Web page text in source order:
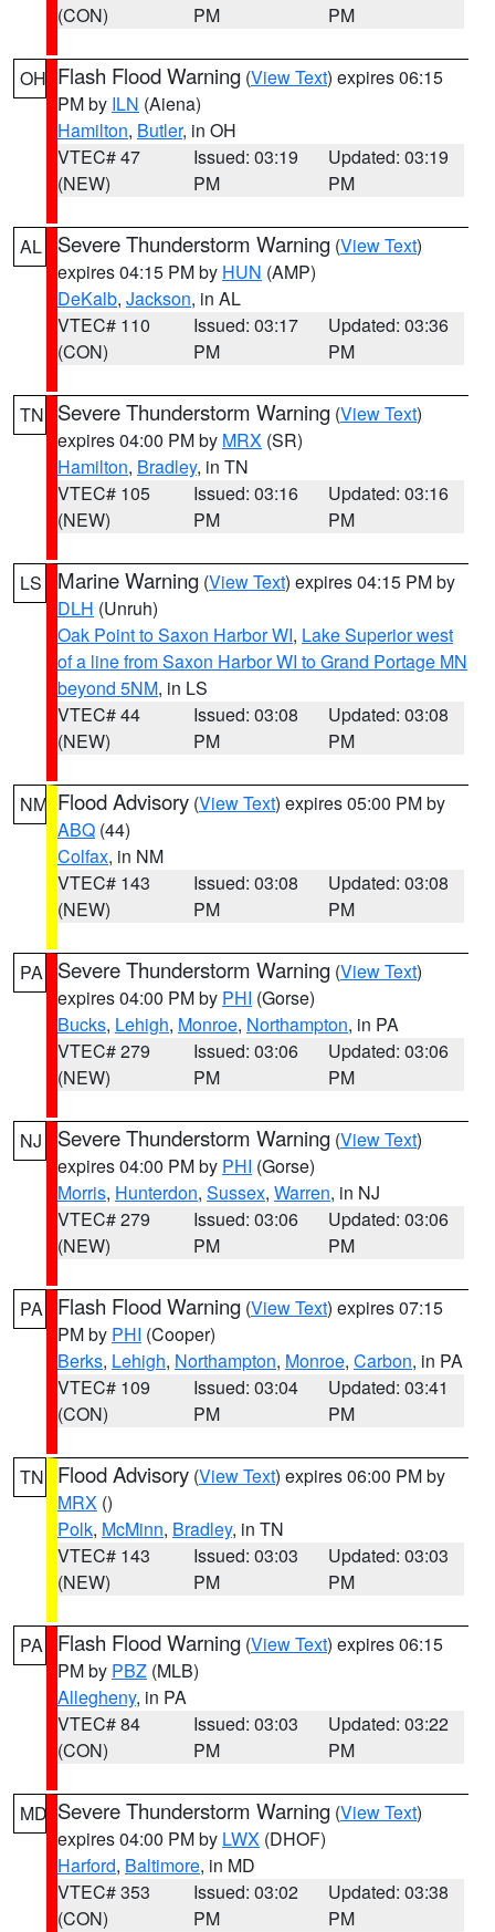
(CON)
PM
PM
OH Flash Flood Warning (View Text) expires 06:15
PM by ILN (Aiena)
Hamilton, Butler, in OH
VTEC# 47
(NEW)
Issued: 03:19
PM
Updated: 03:19
PM
AL Severe Thunderstorm Warning (View Text)
expires 04:15 PM by HUN (AMP)
DeKalb, Jackson, in AL
VTEC# 110
(CON)
Issued: 03:17
PM
Updated: 03:36
PM
TN Severe Thunderstorm Warning (View Text)
expires 04:00 PM by MRX (SR)
Hamilton, Bradley, in TN
VTEC# 105
(NEW)
Issued: 03:16
PM
Updated: 03:16
PM
LS Marine Warning (View Text) expires 04:15 PM by
DLH (Unruh)
Oak Point to Saxon Harbor WI, Lake Superior west
of a line from Saxon Harbor WI to Grand Portage MN
beyond 5NM, in LS
VTEC# 44
(NEW)
Issued: 03:08
PM
Updated: 03:08
PM
NM Flood Advisory (View Text) expires 05:00 PM by
ABQ (44)
Colfax, in NM
VTEC# 143
(NEW)
Issued: 03:08
PM
Updated: 03:08
PM
PA Severe Thunderstorm Warning (View Text)
expires 04:00 PM by PHI (Gorse)
Bucks, Lehigh, Monroe, Northampton, in PA
VTEC# 279
(NEW)
Issued: 03:06
PM
Updated: 03:06
PM
NJ Severe Thunderstorm Warning (View Text)
expires 04:00 PM by PHI (Gorse)
Morris, Hunterdon, Sussex, Warren, in NJ
VTEC# 279
(NEW)
Issued: 03:06
PM
Updated: 03:06
PM
PA Flash Flood Warning (View Text) expires 07:15
PM by PHI (Cooper)
Berks, Lehigh, Northampton, Monroe, Carbon, in PA
VTEC# 109
(CON)
Issued: 03:04
PM
Updated: 03:41
PM
TN Flood Advisory (View Text) expires 06:00 PM by
MRX ()
Polk, McMinn, Bradley, in TN
VTEC# 143
(NEW)
Issued: 03:03
PM
Updated: 03:03
PM
PA Flash Flood Warning (View Text) expires 06:15
PM by PBZ (MLB)
Allegheny, in PA
VTEC# 84
(CON)
Issued: 03:03
PM
Updated: 03:22
PM
MD Severe Thunderstorm Warning (View Text)
expires 04:00 PM by LWX (DHOF)
Harford, Baltimore, in MD
VTEC# 353
(CON)
Issued: 03:02
PM
Updated: 03:38
PM